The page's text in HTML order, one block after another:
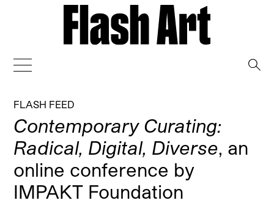
FLASH FEED
Contemporary Curating:
Radical, Digital, Diverse, an
online conference by
IMPAKT Foundation